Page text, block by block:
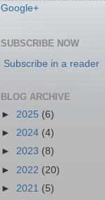
Google+
SUBSCRIBE NOW
Subscribe in a reader
BLOG ARCHIVE
► 2025 (6)
► 2024 (4)
► 2023 (8)
► 2022 (20)
► 2021 (5)